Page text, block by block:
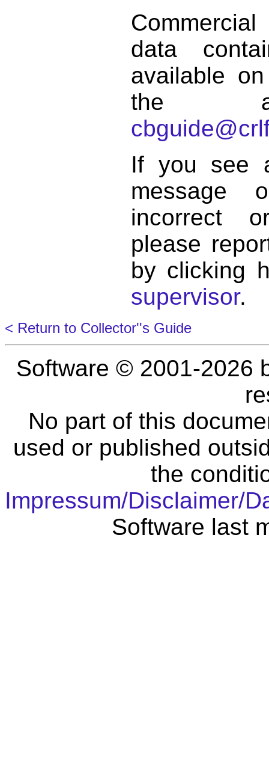
data
available
the
If you see
incorrect
please
by clicking
supervisor.
< Return to Collector''s Guide
Software © 2001-2026
No part of this
used or published
the
Impressum/Disclaimer/
Software last